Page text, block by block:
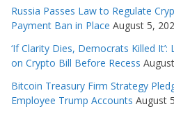
Russia Passes Law to Regulate
Payment Ban in Place August 5,
‘If Clarity Dies, Democrats Killed
on Crypto Bill Before Recess
Bitcoin Treasury Firm Strategy
Employee Trump Accounts August